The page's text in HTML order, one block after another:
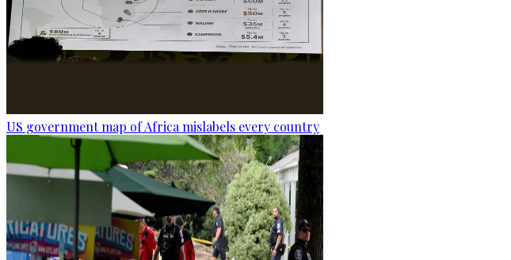
US government map of Africa mislabels every country